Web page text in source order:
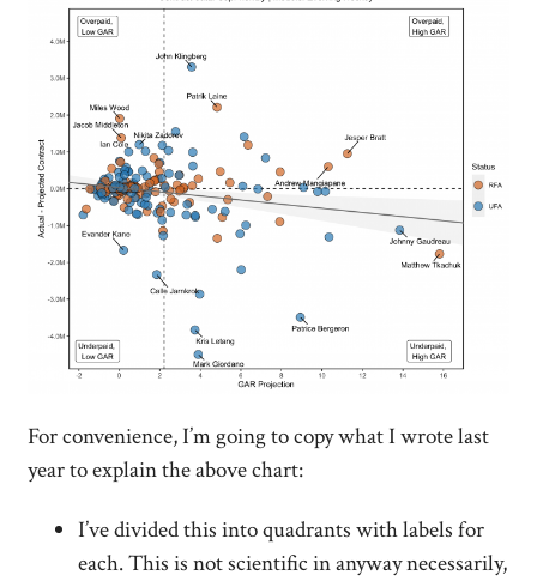
For convenience, I’m going to copy what I wrote last
year to explain the above chart:
I’ve divided this into quadrants with labels for
each. This is not scientific in anyway necessarily,